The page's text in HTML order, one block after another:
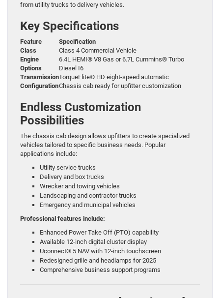
from utility trucks to delivery vehicles.
Key Specifications
Feature
Specification
Class
Class 4 Commercial Vehicle
Engine
Options
6.4L HEMI® V8 Gas or 6.7L Cummins® Turbo
Diesel I6
TransmissionTorqueFlite® HD eight-speed automatic
ConfigurationChassis cab ready for upfitter customization
Endless Customization
Possibilities
The chassis cab design allows upfitters to create specialized
vehicles tailored to specific business needs. Popular
applications include:
Utility service trucks
Delivery and box trucks
Wrecker and towing vehicles
Landscaping and contractor trucks
Emergency and municipal vehicles
Professional features include:
Enhanced Power Take Off (PTO) capability
Available 12-inch digital cluster display
Uconnect® 5 NAV with 12-inch touchscreen
Redesigned grille and headlamps for 2025
Comprehensive business support programs